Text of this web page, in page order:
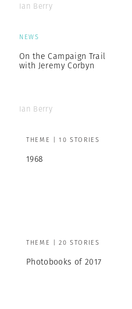
Ian Berry
NEWS
On the Campaign Trail
with Jeremy Corbyn
Ian Berry
THEME | 10 STORIES
1968
THEME | 20 STORIES
Photobooks of 2017